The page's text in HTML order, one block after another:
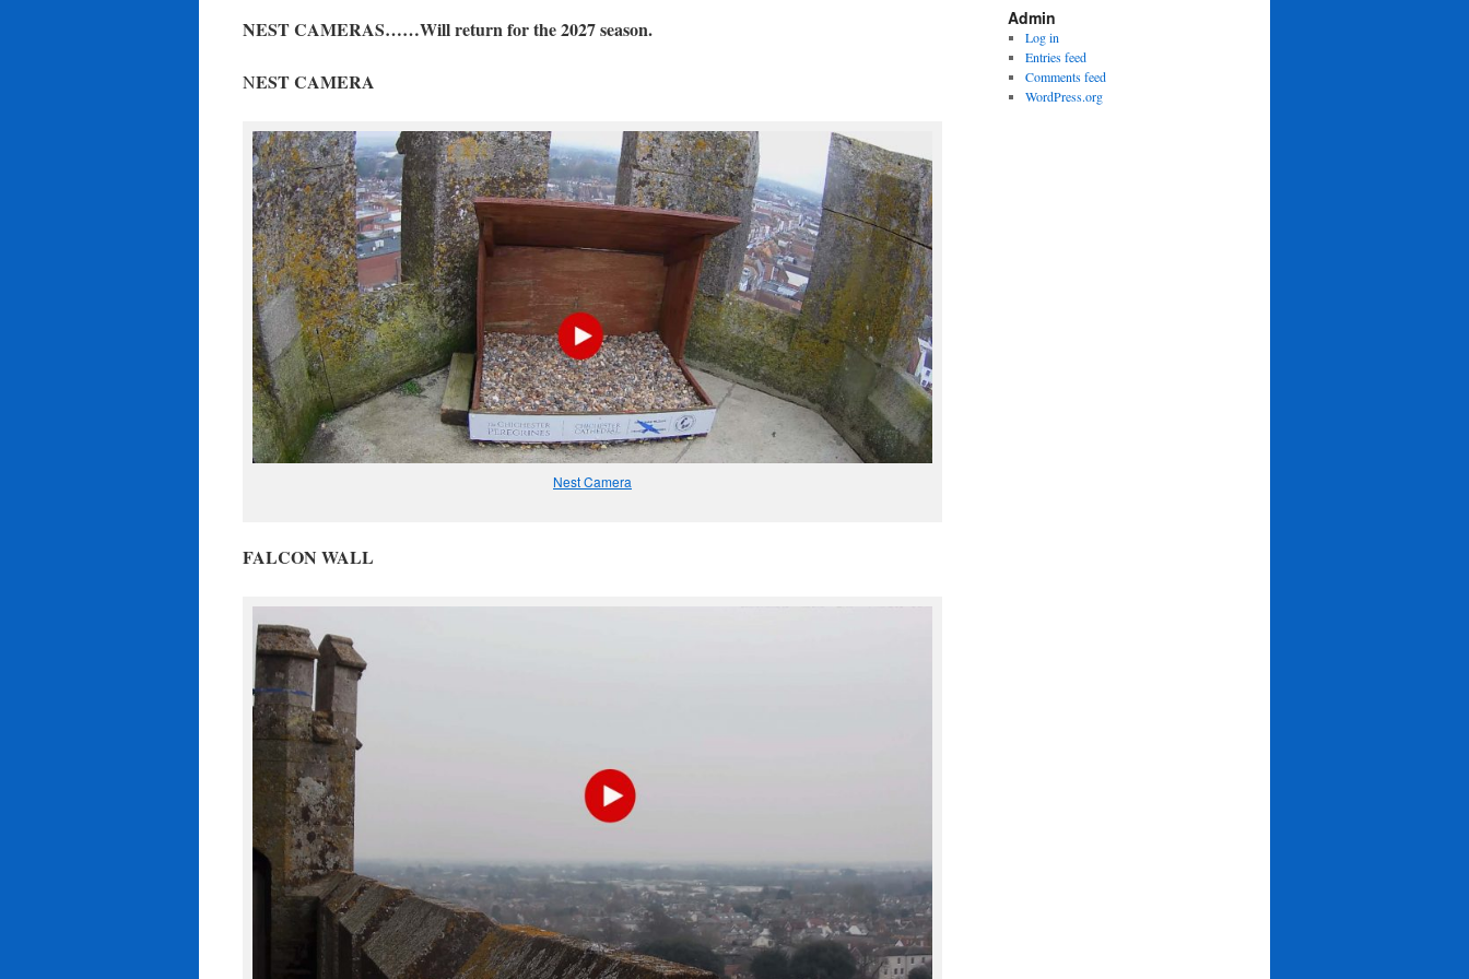
NEST CAMERAS……Will return for the 2027 season.
NEST CAMERA
Nest Camera
FALCON WALL
Admin
Log in
Entries feed
Comments feed
WordPress.org